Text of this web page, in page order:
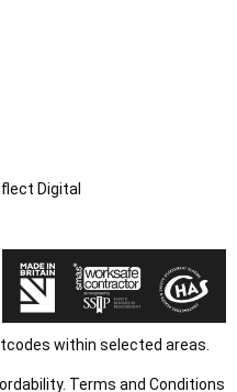
ect Digital
within selected areas.
Terms and Conditions